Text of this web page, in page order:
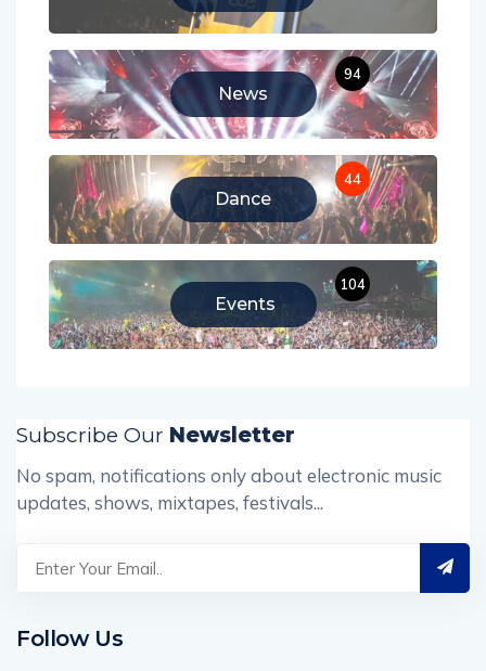
News
94
Dance
44
Events
104
Subscribe Our Newsletter
No spam, notifications only about electronic music
updates, shows, mixtapes, festivals...
Follow Us